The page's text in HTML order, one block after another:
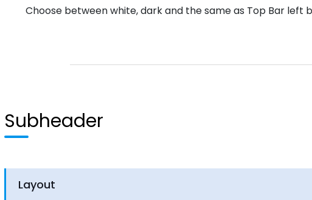
Choose between white, dark and the same as Top Bar left
Subheader
Layout